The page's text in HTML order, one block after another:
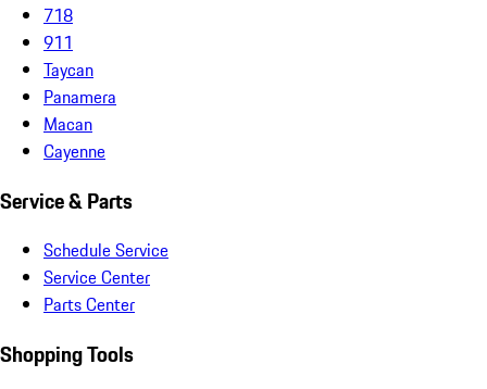
718
911
Taycan
Panamera
Macan
Cayenne
Service & Parts
Schedule Service
Service Center
Parts Center
Shopping Tools